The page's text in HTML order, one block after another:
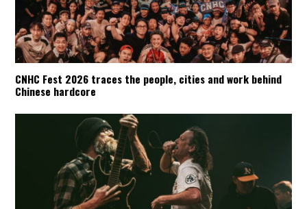
CNHC Fest 2026 traces the people, cities and work behind
Chinese hardcore